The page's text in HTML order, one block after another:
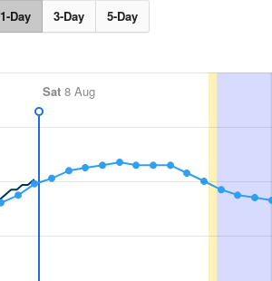
1-Day 3-Day 5-Day
Sat 8 Aug